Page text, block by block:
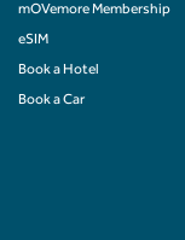
mOVemore Membership
eSIM
Book a Hotel
Book a Car